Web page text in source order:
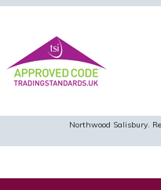
Northwood Salisbury.